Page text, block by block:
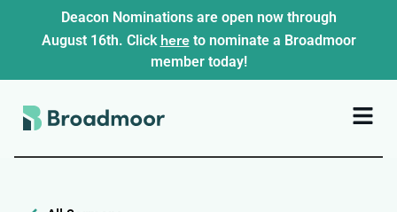
Deacon Nominations are open now through
August 16th. Click hereto nominate a Broadmoor
member today!